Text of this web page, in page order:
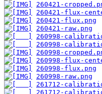
260421-
260421-flux-
260421-flux.png
260421-raw.png
260998-
260998-
260998-
260998-flux-
260998-flux.png
260998-raw.png
261712-
261712-